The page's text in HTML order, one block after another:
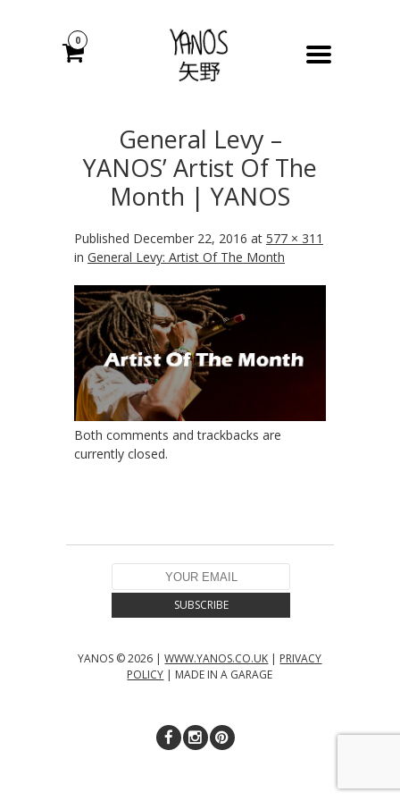
0
General Levy –
YANOS’ Artist Of The
Month | YANOS
Published December 22, 2016 at 577 × 311
in General Levy: Artist Of The Month
Both comments and trackbacks are
currently closed.
YANOS © 2026 |WWW.YANOS.CO.UK | PRIVACY
POLICY | MADE IN A GARAGE